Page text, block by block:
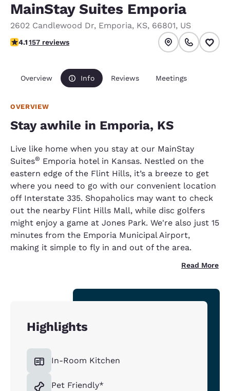
MainStay Suites Emporia
2602 Candlewood Dr, Emporia, KS, 66801, US
4.1 stars rating. Very Good.
4.1157 reviews
Overview Info Reviews Meetings
OVERVIEW
Stay awhile in Emporia, KS
Live like home when you stay at our MainStay
Suites® Emporia hotel in Kansas. Nestled on the
eastern edge of the Flint Hills, it’s a breeze to get
where you need to go with our convenient location
off Interstate 335. Shopaholics may want to check
out the nearby Flint Hills Mall, while disc golfers
might enjoy a game at Jones Park. We're also just 15
minutes from the Emporia Municipal Airport,
making it simple to fly in and out of the area.
Read More
Highlights
In-Room Kitchen
Pet Friendly*